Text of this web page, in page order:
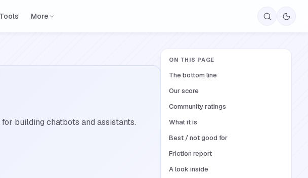
More
building chatbots and assistants.
ON THIS PAGE
The bottom line
Our score
Community ratings
What it is
Best / not good for
Friction report
A look inside